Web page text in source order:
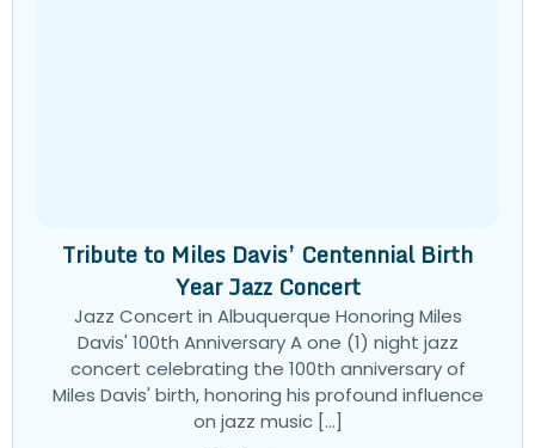
Tribute to Miles Davis’ Centennial Birth
Year Jazz Concert
Jazz Concert in Albuquerque Honoring Miles
Davis' 100th Anniversary A one (1) night jazz
concert celebrating the 100th anniversary of
Miles Davis' birth, honoring his profound influence
on jazz music […]